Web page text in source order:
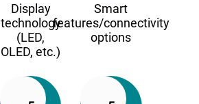
Display
technology
(LED,
OLED, etc.)
Smart
features/connectivity
options